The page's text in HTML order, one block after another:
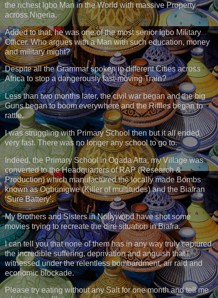
the richest Igbo Man in the World with massive Property
across Nigeria.
Added to that, he was one of the most senior Igbo Military
Officer. Who argues with a Man with such education, money
and military might?
Despite all the Grammar spoken in different Cities across
Africa to stop a dangerously fast-moving Train?
Less than two months later, the civil war began and the big
Guns began to boom everywhere and the Riffles began to
rattle.
I was struggling with Primary School then but it all ended
very fast. There was no longer any school to go to.
Indeed, the Primary School in Ogada Atta, my Village was
converted to the Headquarters of RAP (Research &
Production) which manufactured the locally made Bombs
known as Ogbunigwe (Killer of multitudes) and the Biafran
‘Sure Battery’.
My Brothers and Sisters in Nollywood have shot some
movies trying to recreate the dire situation in Biafra.
I can tell you that none of them has in any way truly captured
the incredible suffering, deprivation and anguish that I
witnessed under the relentless bombardment, air raid and
economic blockade.
Please try eating without any Salt for one month and tell me